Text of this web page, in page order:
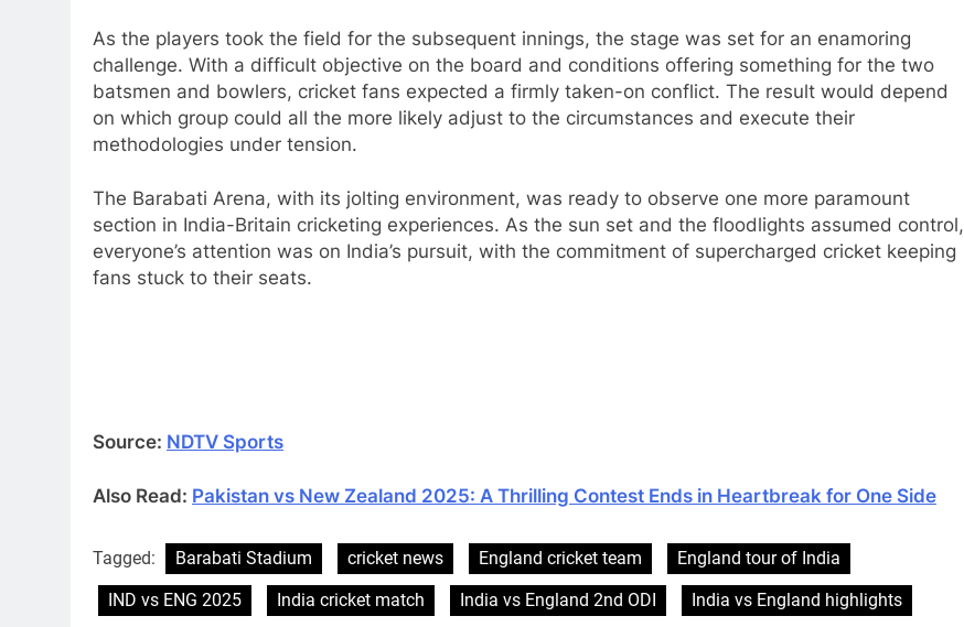
As the players took the field for the subsequent innings, the stage was set for an enamoring
challenge. With a difficult objective on the board and conditions offering something for the two
batsmen and bowlers, cricket fans expected a firmly taken-on conflict. The result would depend
on which group could all the more likely adjust to the circumstances and execute their
methodologies under tension.
The Barabati Arena, with its jolting environment, was ready to observe one more paramount
section in India-Britain cricketing experiences. As the sun set and the floodlights assumed control,
everyone’s attention was on India’s pursuit, with the commitment of supercharged cricket keeping
fans stuck to their seats.
Source: NDTV Sports
Also Read: Pakistan vs New Zealand 2025: A Thrilling Contest Ends in Heartbreak for One Side
Tagged: Barabati Stadium cricket news England cricket team
England tour of India
IND vs ENG 2025
India cricket match India vs England 2nd ODI India vs England highlights